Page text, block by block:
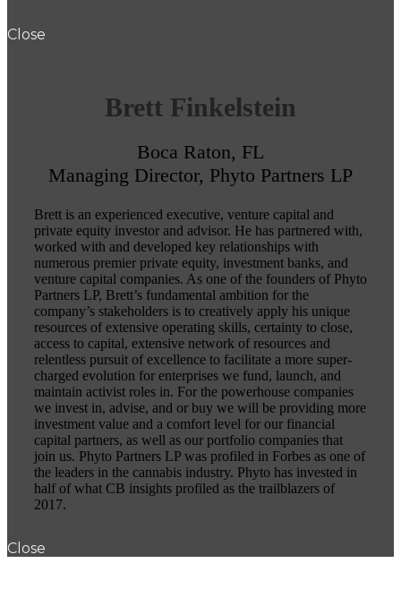
Close
Brett Finkelstein
Boca Raton, FL
Managing Director, Phyto Partners LP
Brett is an experienced executive, venture capital and
private equity investor and advisor. He has partnered with,
worked with and developed key relationships with
numerous premier private equity, investment banks, and
venture capital companies. As one of the founders of Phyto
Partners LP, Brett’s fundamental ambition for the
company’s stakeholders is to creatively apply his unique
resources of extensive operating skills, certainty to close,
access to capital, extensive network of resources and
relentless pursuit of excellence to facilitate a more super-
charged evolution for enterprises we fund, launch, and
maintain activist roles in. For the powerhouse companies
we invest in, advise, and or buy we will be providing more
investment value and a comfort level for our financial
capital partners, as well as our portfolio companies that
join us. Phyto Partners LP was profiled in Forbes as one of
the leaders in the cannabis industry. Phyto has invested in
half of what CB insights profiled as the trailblazers of
2017.
Close